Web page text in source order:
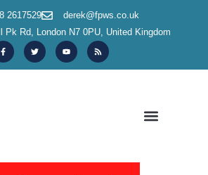
2617529
derek@fpws.co.uk
Pk Rd, London N7 0PU, United Kingdom